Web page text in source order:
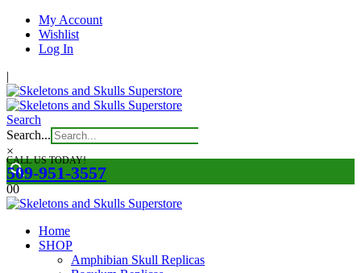
My Account
Wishlist
Log In
|
Search
Search...
×
CALL US TODAY!
509-951-3557
00
Home
SHOP
Amphibian Skull Replicas